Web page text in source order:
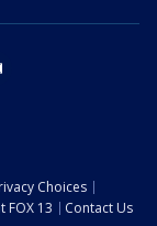
Choices
FOX 13
Contact Us